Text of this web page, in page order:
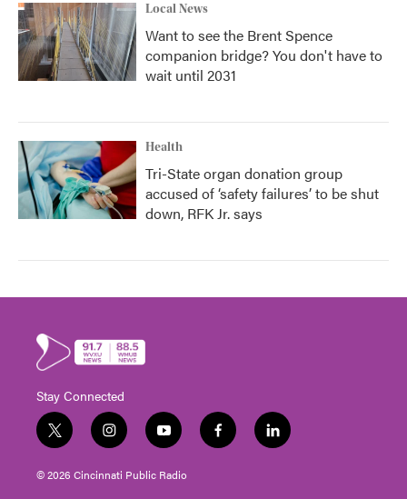
Local News
Want to see the Brent Spence
companion bridge? You don't have to
wait until 2031
Health
Tri-State organ donation group
accused of ‘safety failures’ to be shut
down, RFK Jr. says
Stay Connected
t
w
i
i
n
s
y
o
u
f
a
l
i
© 2026 Cincinnati Public Radio